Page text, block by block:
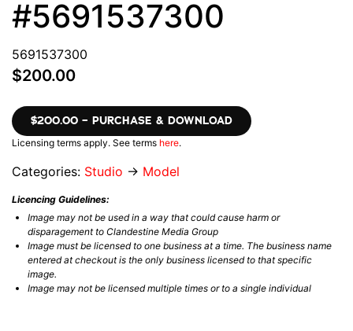
#5691537300
5691537300
$200.00
$200.00 – PURCHASE & DOWNLOAD
Licensing terms apply. See terms here.
Categories: Studio → Model
Licencing Guidelines:
Image may not be used in a way that could cause harm or
disparagement to Clandestine Media Group
Image must be licensed to one business at a time. The business name
entered at checkout is the only business licensed to that specific
image.
Image may not be licensed multiple times or to a single individual